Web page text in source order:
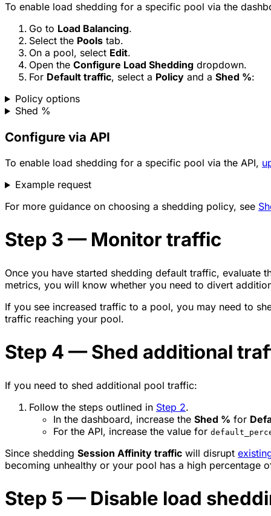
To enable load shedding for a specific pool via the
Go to Load Balancing.
Select the Pools tab.
On a pool, select Edit.
Open the Configure Load Shedding dropdown.
For Default traffic, select a Policy and a Shed %:
Policy options
Shed %
Configure via API
To enable load shedding for a specific pool via the API,
Example request
For more guidance on choosing a shedding policy, see
Step 3 — Monitor traffic
Once you have started shedding default traffic, evaluate
metrics, you will know whether you need to divert
If you see increased traffic to a pool, you may need to
traffic reaching your pool.
Step 4 — Shed additional
If you need to shed additional pool traffic:
Follow the steps outlined in Step 2.
In the dashboard, increase the Shed % for
For the API, increase the value for
Since shedding Session Affinity traffic will disrupt
becoming unhealthy or your pool has a high percentage
Step 5 — Disable load